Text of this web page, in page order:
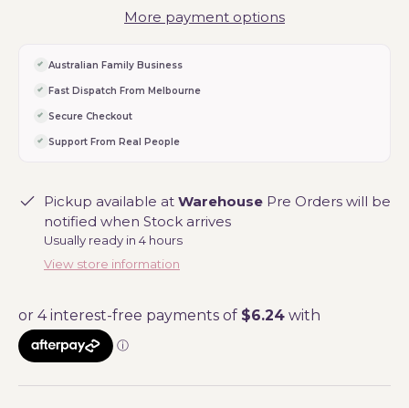
More payment options
Australian Family Business
Fast Dispatch From Melbourne
Secure Checkout
Support From Real People
Pickup available at Warehouse Pre Orders will be
notified when Stock arrives
Usually ready in 4 hours
View store information